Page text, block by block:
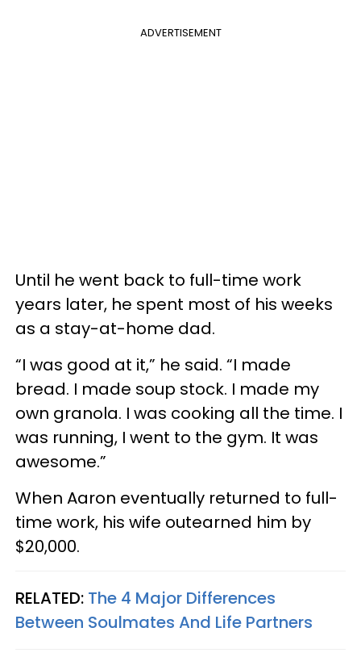
ADVERTISEMENT
Until he went back to full-time work
years later, he spent most of his weeks
as a stay-at-home dad.
“I was good at it,” he said. “I made
bread. I made soup stock. I made my
own granola. I was cooking all the time. I
was running, I went to the gym. It was
awesome.”
When Aaron eventually returned to full-
time work, his wife outearned him by
$20,000.
RELATED: The 4 Major Differences
Between Soulmates And Life Partners